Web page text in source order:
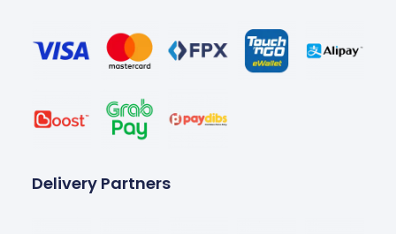
Delivery Partners